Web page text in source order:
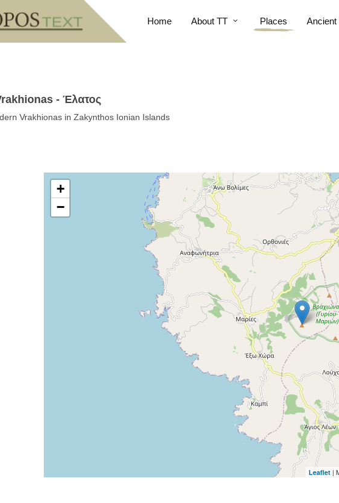
Home About TT Places Ancient
- Έλατος
Vrakhionas in Zakynthos Ionian Islands
+
−
Leaflet |